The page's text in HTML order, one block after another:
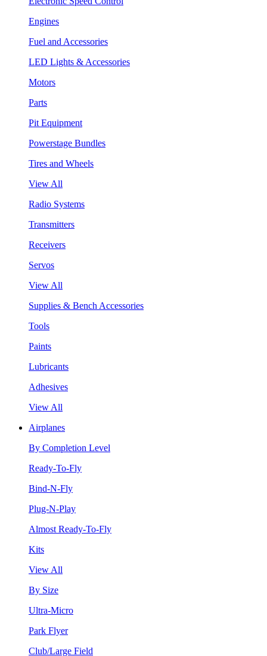
Engines
Fuel and Accessories
LED Lights & Accessories
Motors
Parts
Pit Equipment
Powerstage Bundles
Tires and Wheels
View All
Radio Systems
Transmitters
Receivers
Servos
View All
Supplies & Bench Accessories
Tools
Paints
Lubricants
Adhesives
View All
Airplanes
By Completion Level
Ready-To-Fly
Bind-N-Fly
Plug-N-Play
Almost Ready-To-Fly
Kits
View All
By Size
Ultra-Micro
Park Flyer
Club/Large Field